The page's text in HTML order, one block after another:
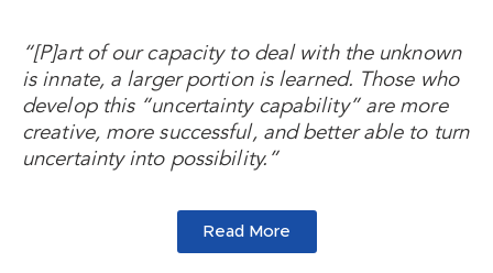
“[P]art of our capacity to deal with the unknown
is innate, a larger portion is learned. Those who
develop this “uncertainty capability” are more
creative, more successful, and better able to turn
uncertainty into possibility.”
Read More